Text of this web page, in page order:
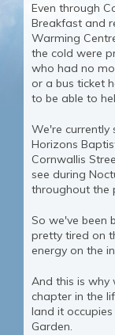
Even through
Breakfast and
Warming
the cold were
who had no
or a bus ticket
to be able to
We're currently
Horizons
Cornwallis
see during
throughout the
So we've been
pretty tired on
energy on the
And this is why
chapter in the
land it
Garden.